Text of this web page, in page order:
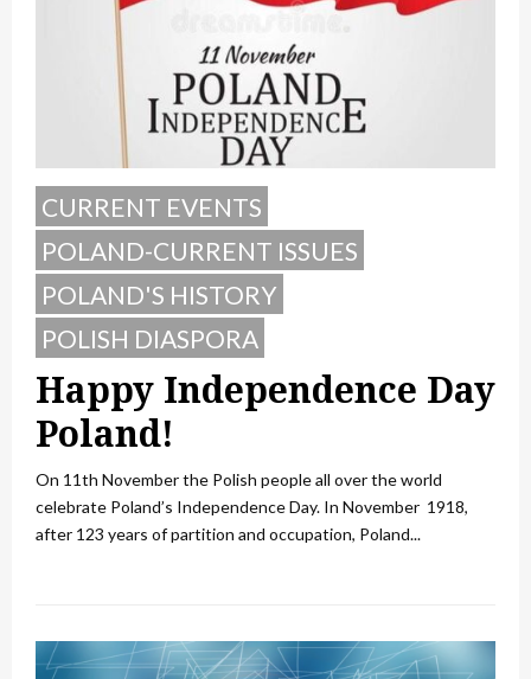
CURRENT EVENTS
POLAND-CURRENT ISSUES
POLAND'S HISTORY
POLISH DIASPORA
Happy Independence Day
Poland!
On 11th November the Polish people all over the world
celebrate Poland’s Independence Day. In November 1918,
after 123 years of partition and occupation, Poland...